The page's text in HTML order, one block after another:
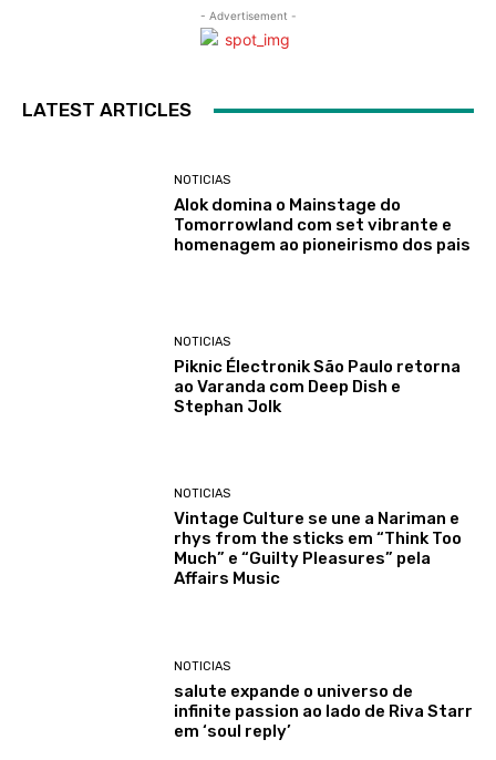
- Advertisement -
LATEST ARTICLES
NOTICIAS
Alok domina o Mainstage do
Tomorrowland com set vibrante e
homenagem ao pioneirismo dos pais
NOTICIAS
Piknic Électronik São Paulo retorna
ao Varanda com Deep Dish e
Stephan Jolk
NOTICIAS
Vintage Culture se une a Nariman e
rhys from the sticks em “Think Too
Much” e “Guilty Pleasures” pela
Affairs Music
NOTICIAS
salute expande o universo de
infinite passion ao lado de Riva Starr
em ‘soul reply’